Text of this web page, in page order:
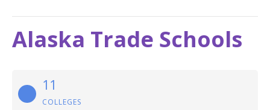
Alaska Trade Schools
11
COLLEGES